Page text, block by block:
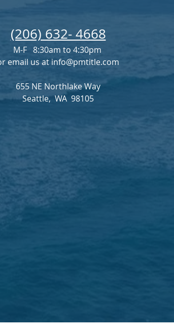
(206) 632- 4668
M-F 8:30am to 4:30pm
email us at info@pmtitle.com
655 NE Northlake Way
Seattle, WA 98105